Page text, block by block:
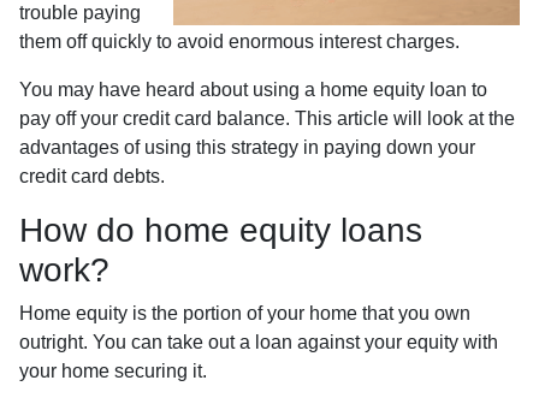
trouble paying
them off quickly to avoid enormous interest charges.
You may have heard about using a home equity loan to
pay off your credit card balance. This article will look at the
advantages of using this strategy in paying down your
credit card debts.
How do home equity loans
work?
Home equity is the portion of your home that you own
outright. You can take out a loan against your equity with
your home securing it.